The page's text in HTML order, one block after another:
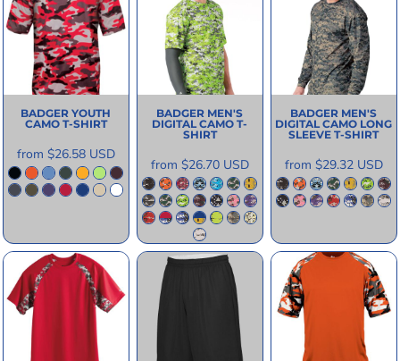
BADGER YOUTH
CAMO T-SHIRT
from $26.58 USD
BADGER MEN'S
DIGITAL CAMO T-
SHIRT
from $26.70 USD
BADGER MEN'S
DIGITAL CAMO LONG
SLEEVE T-SHIRT
from $29.32 USD